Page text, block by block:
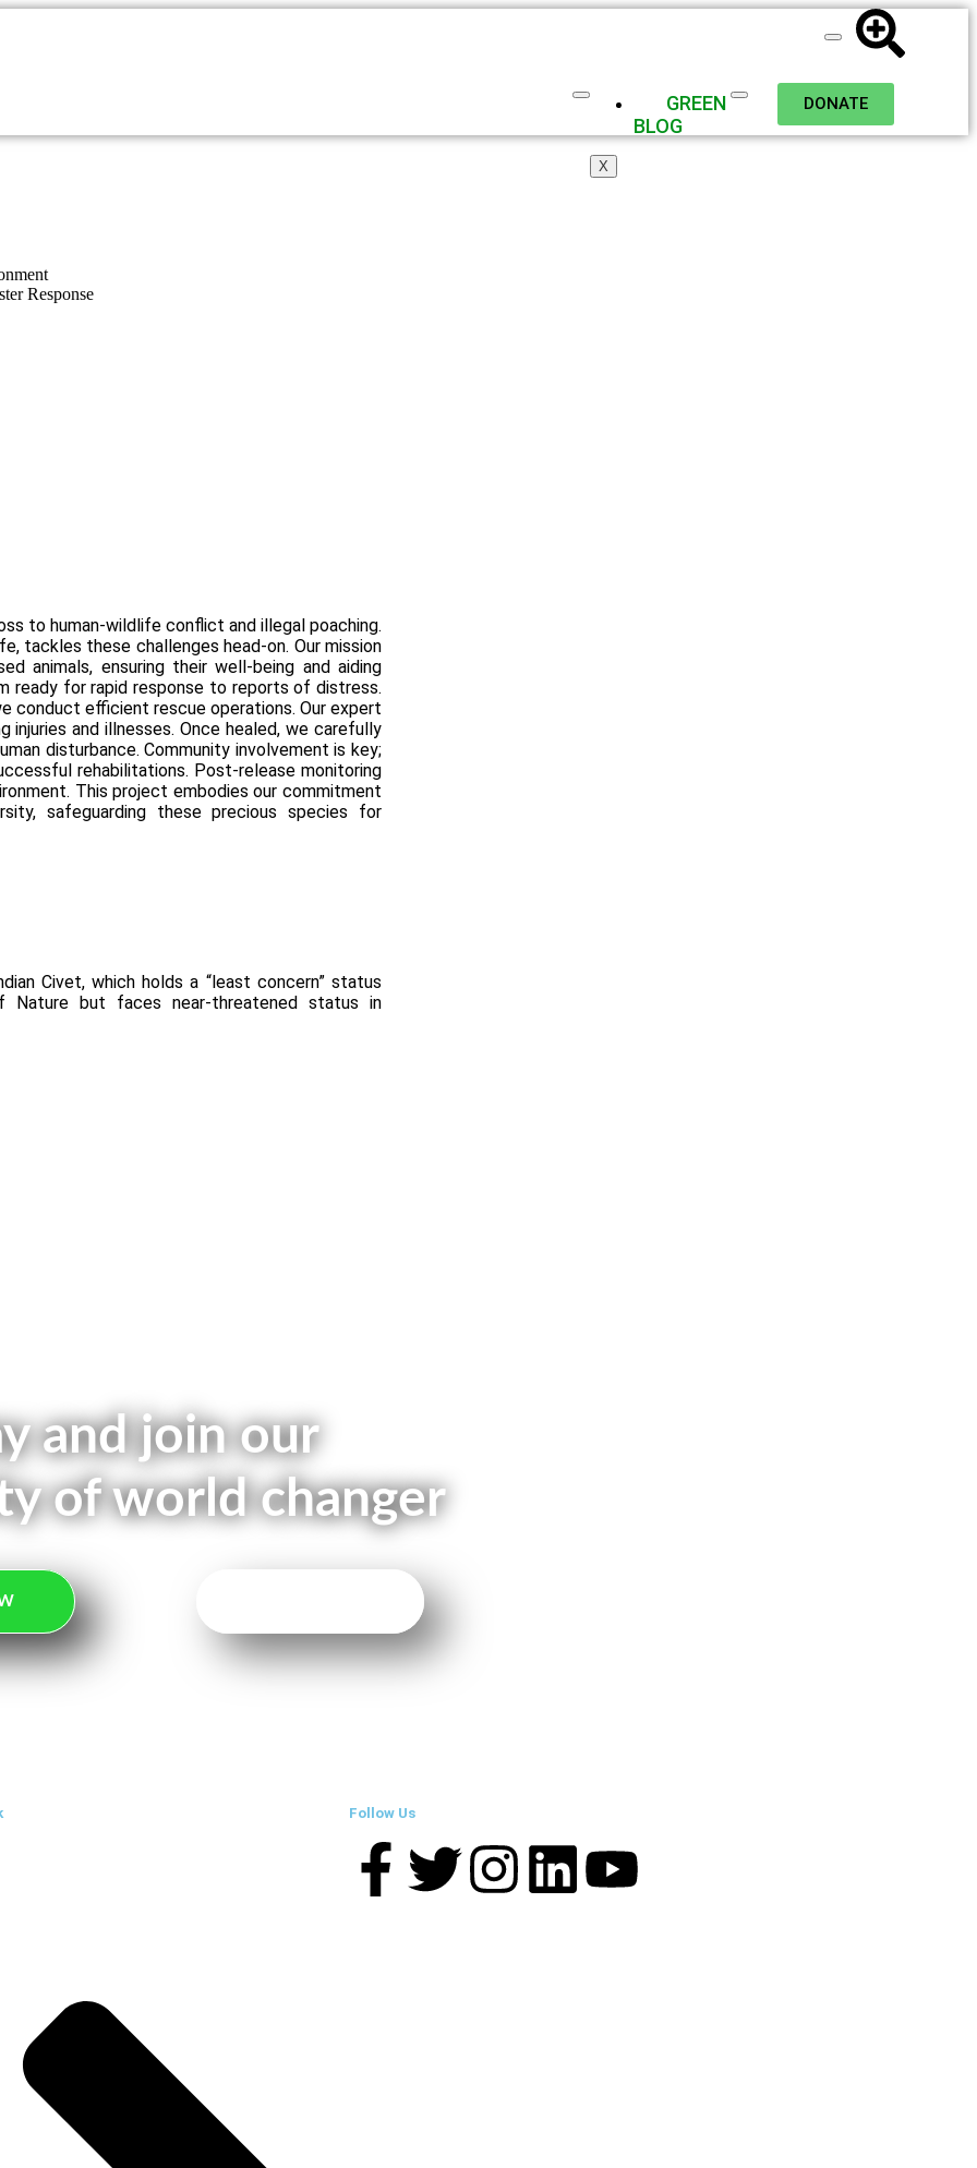
Response
GREEN
BLOG
X
DONATE
to human-wildlife conflict and illegal poaching.
tackles these challenges head-on. Our mission
animals, ensuring their well-being and aiding
ready for rapid response to reports of distress.
conduct efficient rescue operations. Our expert
injuries and illnesses. Once healed, we carefully
disturbance. Community involvement is key;
rehabilitations. Post-release monitoring
This project embodies our commitment
safeguarding these precious species for
Civet, which holds a “least concern” status
Nature but faces near-threatened status in
and join our
of world changer
Follow Us